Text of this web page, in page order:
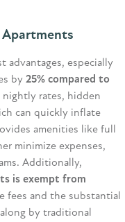
advantages, especially
by 25% compared to
rates, hidden
can quickly inflate
amenities like full
minimize expenses,
Additionally,
is exempt from
fees and the substantial
by traditional